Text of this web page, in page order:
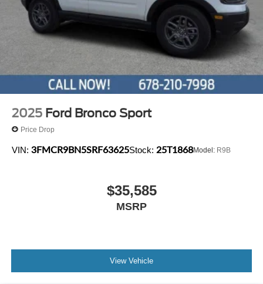
audio controls, Tachometer, Telescoping steering wheel,
Tilt steering wheel, Traction control, Trip computer, and
Variably intermittent wipers.
2025 Ford Bronco Sport
Price Drop
VIN: 3FMCR9BN5SRF63625Stock: 25T1868Model: R9B
$35,585
MSRP
View Vehicle